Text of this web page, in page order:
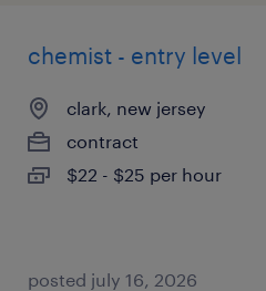
chemist - entry level
clark, new jersey
contract
$22 - $25 per hour
posted july 16, 2026